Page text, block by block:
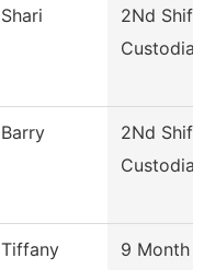
Shari
2Nd Shift
Custodian
Barry
2Nd Shift
Custodian
Tiffany
9 Month